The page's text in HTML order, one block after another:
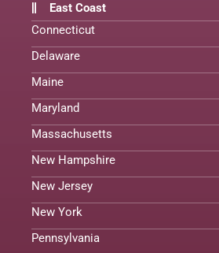
East Coast
Connecticut
Delaware
Maine
Maryland
Massachusetts
New Hampshire
New Jersey
New York
Pennsylvania